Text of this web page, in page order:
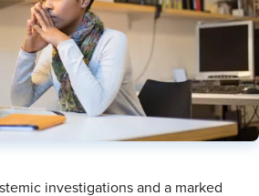
investigations and a marked